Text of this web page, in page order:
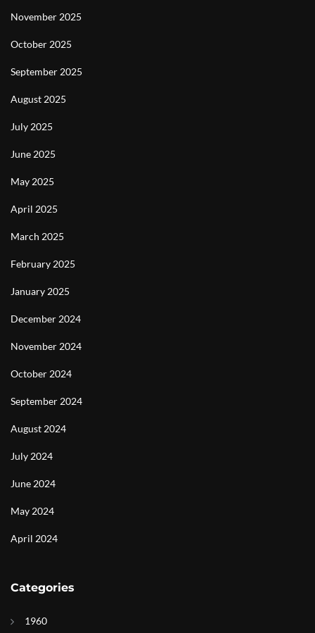
November 2025
October 2025
September 2025
August 2025
July 2025
June 2025
May 2025
April 2025
March 2025
February 2025
January 2025
December 2024
November 2024
October 2024
September 2024
August 2024
July 2024
June 2024
May 2024
April 2024
Categories
1960